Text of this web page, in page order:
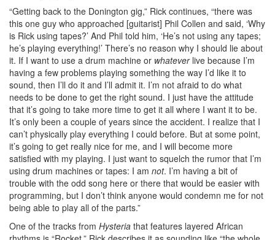
“Getting back to the Donington gig,” Rick continues, “there was
this one guy who approached [guitarist] Phil Collen and said, ‘Why
is Rick using tapes?’ And Phil told him, ‘He’s not using any tapes;
he’s playing everything!’ There’s no reason why I should lie about
it. If I want to use a drum machine or whateverlive because I’m
having a few problems playing something the way I’d like it to
sound, then I’ll do it and I’ll admit it. I’m not afraid to do what
needs to be done to get the right sound. I just have the attitude
that it’s going to take more time to get it all where I want it to be.
It’s only been a couple of years since the accident. I realize that I
can’t physically play everything I could before. But at some point,
it’s going to get really nice for me, and I will become more
satisfied with my playing. I just want to squelch the rumor that I’m
using drum machines or tapes: I am not. I’m having a bit of
trouble with the odd song here or there that would be easier with
programming, but I don’t think anyone would condemn me for not
being able to play all of the parts.”
One of the tracks from Hysteria that features layered African